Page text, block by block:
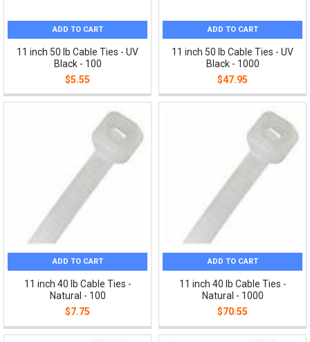
ADD TO CART
11 inch 50 lb Cable Ties - UV
Black - 100
$5.55
ADD TO CART
11 inch 50 lb Cable Ties - UV
Black - 1000
$47.95
ADD TO CART
11 inch 40 lb Cable Ties -
Natural - 100
$7.75
ADD TO CART
11 inch 40 lb Cable Ties -
Natural - 1000
$70.55